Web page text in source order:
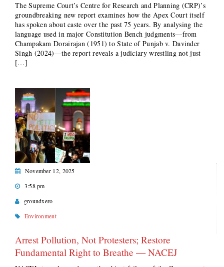
The Supreme Court’s Centre for Research and Planning (CRP)’s
groundbreaking new report examines how the Apex Court itself
has spoken about caste over the past 75 years. By analysing the
language used in major Constitution Bench judgments—from
Champakam Dorairajan (1951) to State of Punjab v. Davinder
Singh (2024)—the report reveals a judiciary wrestling not just
[…]
November 12, 2025
3:58 pm
groundxero
Environment
Arrest Pollution, Not Protesters; Restore
Fundamental Right to Breathe — NACEJ